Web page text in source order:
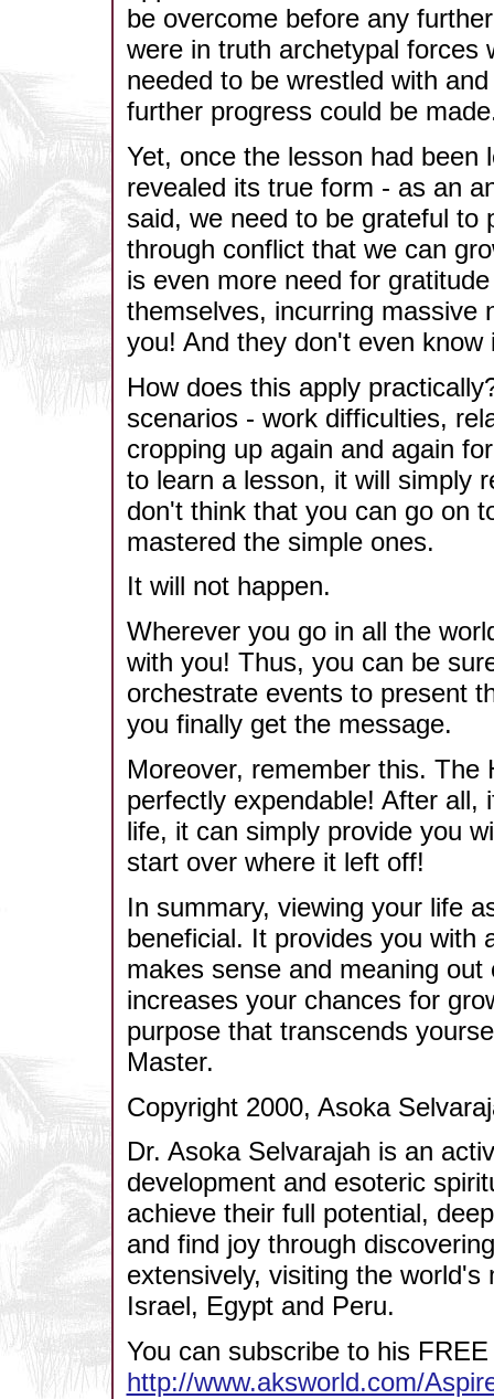
be overcome before any
were in truth archetypal forces
needed to be wrestled with
further progress could be
Yet, once the lesson had been
revealed its true form - as an
said, we need to be grateful to
through conflict that we can
is even more need for
themselves, incurring massive
you! And they don't even know
How does this apply
scenarios - work difficulties,
cropping up again and again
to learn a lesson, it will simply
don't think that you can go on
mastered the simple ones.
It will not happen.
Wherever you go in all the
with you! Thus, you can be
orchestrate events to present
you finally get the message.
Moreover, remember this. The
perfectly expendable! After all,
life, it can simply provide you
start over where it left off!
In summary, viewing your life
beneficial. It provides you with
makes sense and meaning
increases your chances for
purpose that transcends
Master.
Copyright 2000, Asoka
Dr. Asoka Selvarajah is an
development and esoteric
achieve their full potential,
and find joy through
extensively, visiting the
Israel, Egypt and Peru.
You can subscribe to his
http://www.aksworld.com/